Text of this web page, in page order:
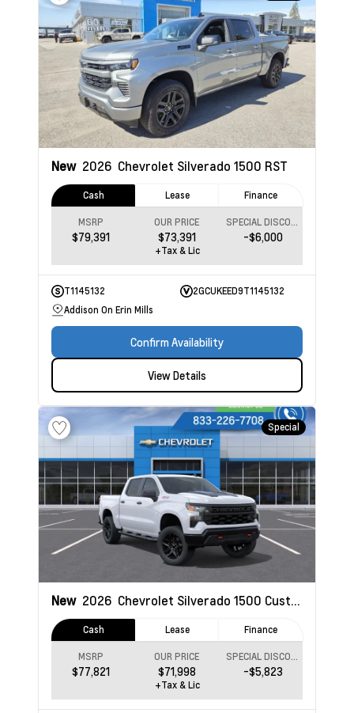
New 2026 Chevrolet Silverado 1500 RST
Cash Lease Finance
MSRP
$79,391
OUR PRICE
$73,391
SPECIAL DISCOUNT
-$6,000
+Tax & Lic
T1145132
2GCUKEED9T1145132
Addison On Erin Mills
Confirm Availability
View Details
Special
New 2026 Chevrolet Silverado 1500 Custom Trail Boss
Cash Lease Finance
MSRP
$77,821
OUR PRICE
$71,998
SPECIAL DISCOUNT
-$5,823
+Tax & Lic